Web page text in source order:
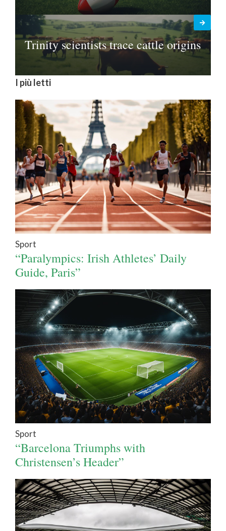
Trinity scientists trace cattle origins
I più letti
Sport
“Paralympics: Irish Athletes’ Daily
Guide, Paris”
Sport
“Barcelona Triumphs with
Christensen’s Header”